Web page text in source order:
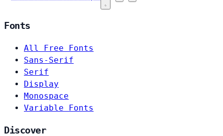
Fonts
All Free Fonts
Sans-Serif
Serif
Display
Monospace
Variable Fonts
Discover